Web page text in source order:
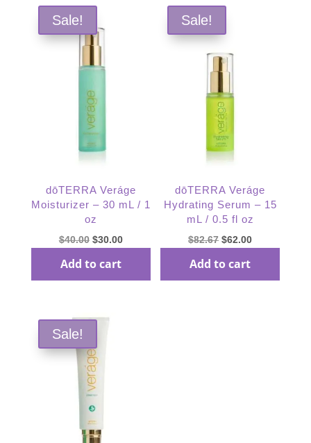
Sale!
dōTERRA Veráge
Moisturizer – 30 mL / 1
oz
$40.00 Original
was:
$30.00Current
Add to cart
Sale!
dōTERRA Veráge
Hydrating Serum – 15
mL / 0.5 fl oz
$82.67 Original
was:
$62.00Current
Add to cart
Sale!